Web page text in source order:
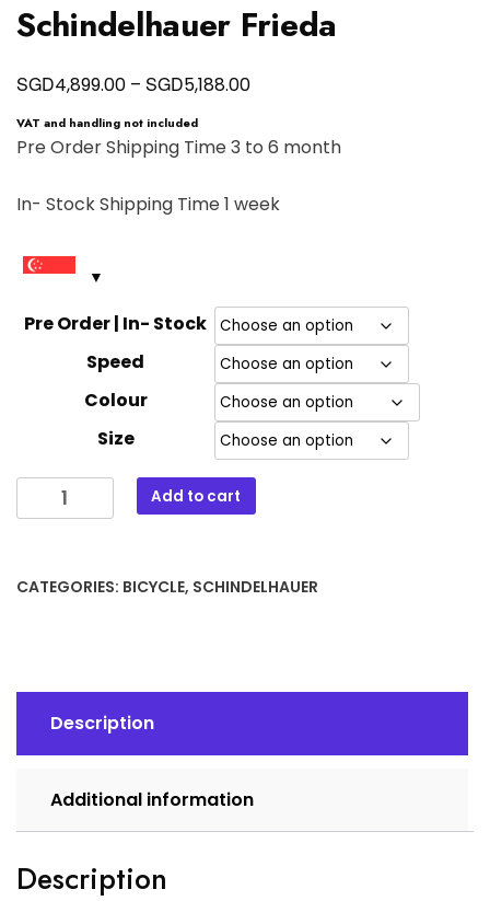
Schindelhauer Frieda
SGD4,899.00 – SGD5,188.00Price
SGD4,899.00
SGD5,188.00
VAT and handling not included
Pre Order Shipping Time 3 to 6 month
In- Stock Shipping Time 1 week
Pre Order | In- Stock
Speed
Colour
Size
Schindelhauer
Frieda
Add to cart
CATEGORIES: BICYCLE, SCHINDELHAUER
Description
Additional information
Description